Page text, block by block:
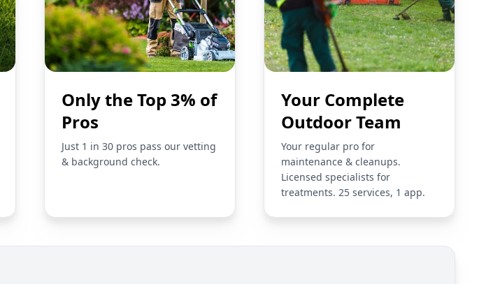
Only the Top 3% of
Pros
Just 1 in 30 pros pass our vetting
& background check.
Your Complete
Outdoor Team
Your regular pro for
maintenance & cleanups.
Licensed specialists for
treatments. 25 services, 1 app.